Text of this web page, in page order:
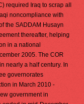
required Iraq to scrap all
noncompliance with
the SADDAM Husayn
thereafter, helping
in a national
2005. The COR
nearly a half century. In
governorates
in March 2010 -
government in